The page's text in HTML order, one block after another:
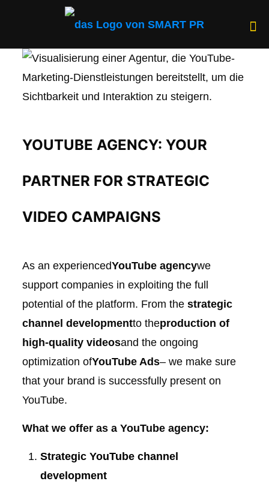
YOUTUBE AGENCY: YOUR
PARTNER FOR STRATEGIC
VIDEO CAMPAIGNS
As an experiencedYouTube agencywe
support companies in exploiting the full
potential of the platform. From the strategic
channel developmentto theproduction of
high-quality videosand the ongoing
optimization ofYouTube Ads– we make sure
that your brand is successfully present on
YouTube.
What we offer as a YouTube agency:
Strategic YouTube channel
development